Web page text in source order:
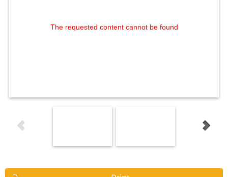
The requested content cannot be found